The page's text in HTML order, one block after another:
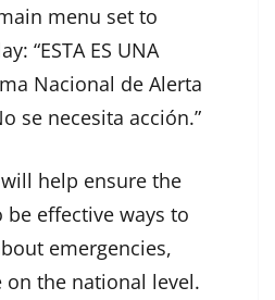
menu set to
“ESTA ES UNA
Nacional de Alerta
se necesita acción.”
help ensure the
effective ways to
emergencies,
the national level.